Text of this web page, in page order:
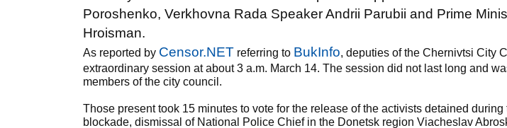
Poroshenko, Verkhovna Rada Speaker Andrii Parubii and Prime
Hroisman.
As reported by Censor.NET referring to BukInfo, deputies of the Chernivtsi City
extraordinary session at about 3 a.m. March 14. The session did not last long and
members of the city council.
Those present took 15 minutes to vote for the release of the activists detained
blockade, dismissal of National Police Chief in the Donetsk region Viacheslav